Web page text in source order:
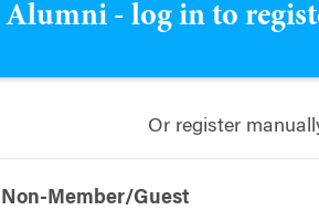
Alumni - log in to
Or register
Non-Member/Guest